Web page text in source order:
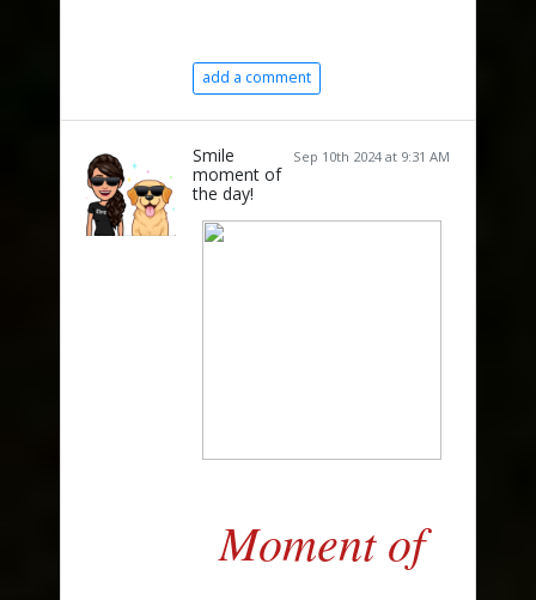
add a comment
Sep 10th 2024 at 9:31 AM
Smile
moment of
the day!
Moment of